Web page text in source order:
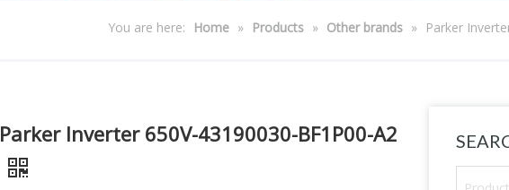
You are here: Home » Products » Other brands » Parker
Parker Inverter 650V-43190030-BF1P00-A2